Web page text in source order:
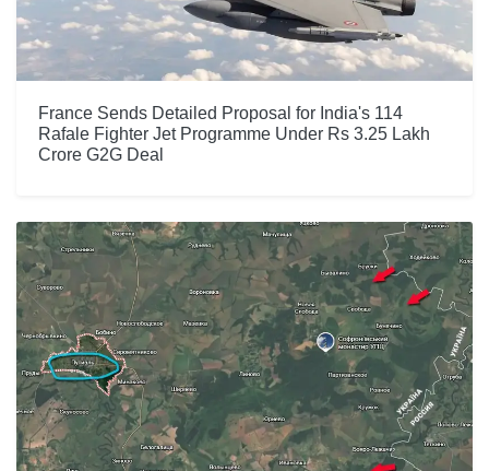
France Sends Detailed Proposal for India's 114
Rafale Fighter Jet Programme Under Rs 3.25 Lakh
Crore G2G Deal